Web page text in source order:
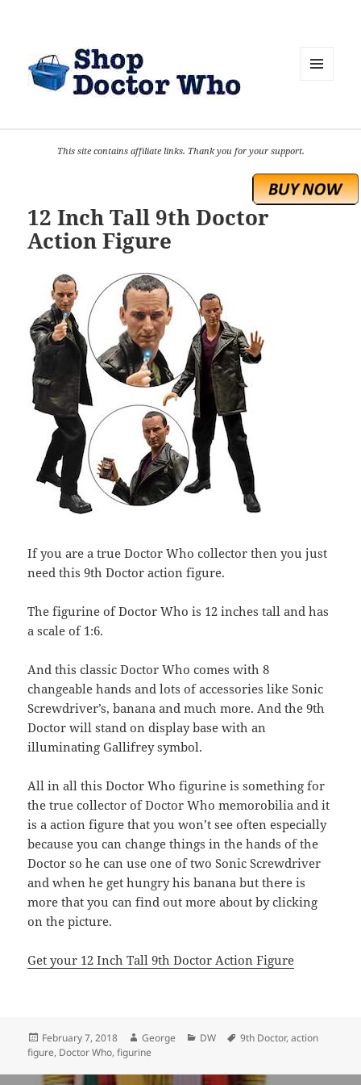
This site contains affiliate links. Thank you for your support.
12 Inch Tall 9th Doctor
Action Figure
If you are a true Doctor Who collector then you just
need this 9th Doctor action figure.
The figurine of Doctor Who is 12 inches tall and has
a scale of 1:6.
And this classic Doctor Who comes with 8
changeable hands and lots of accessories like Sonic
Screwdriver’s, banana and much more. And the 9th
Doctor will stand on display base with an
illuminating Gallifrey symbol.
All in all this Doctor Who figurine is something for
the true collector of Doctor Who memorobilia and it
is a action figure that you won’t see often especially
because you can change things in the hands of the
Doctor so he can use one of two Sonic Screwdriver
and when he get hungry his banana but there is
more that you can find out more about by clicking
on the picture.
Get your 12 Inch Tall 9th Doctor Action Figure
Posted
on
February 7, 2018 Author
George Categories
DW Tags
9th Doctor,action
figure, Doctor Who,figurine